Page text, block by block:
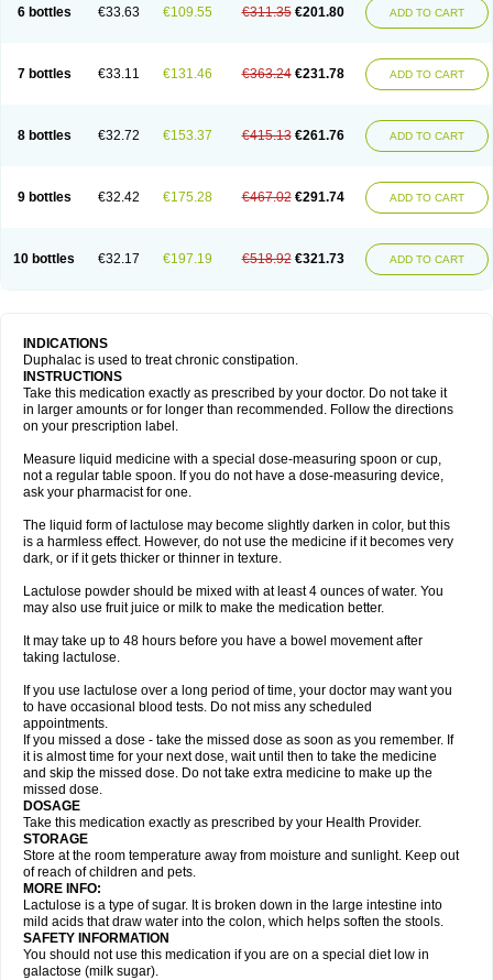
6 bottles €33.63 €109.55 €311.35 €201.80 ADD TO CART
7 bottles €33.11 €131.46 €363.24 €231.78 ADD TO CART
8 bottles €32.72 €153.37 €415.13 €261.76 ADD TO CART
9 bottles €32.42 €175.28 €467.02 €291.74 ADD TO CART
10 bottles €32.17 €197.19 €518.92 €321.73 ADD TO CART
INDICATIONS
Duphalac is used to treat chronic constipation.
INSTRUCTIONS
Take this medication exactly as prescribed by your doctor. Do not take it
in larger amounts or for longer than recommended. Follow the directions
on your prescription label.
Measure liquid medicine with a special dose-measuring spoon or cup,
not a regular table spoon. If you do not have a dose-measuring device,
ask your pharmacist for one.
The liquid form of lactulose may become slightly darken in color, but this
is a harmless effect. However, do not use the medicine if it becomes very
dark, or if it gets thicker or thinner in texture.
Lactulose powder should be mixed with at least 4 ounces of water. You
may also use fruit juice or milk to make the medication better.
It may take up to 48 hours before you have a bowel movement after
taking lactulose.
If you use lactulose over a long period of time, your doctor may want you
to have occasional blood tests. Do not miss any scheduled
appointments.
If you missed a dose - take the missed dose as soon as you remember. If
it is almost time for your next dose, wait until then to take the medicine
and skip the missed dose. Do not take extra medicine to make up the
missed dose.
DOSAGE
Take this medication exactly as prescribed by your Health Provider.
STORAGE
Store at the room temperature away from moisture and sunlight. Keep out
of reach of children and pets.
MORE INFO:
Lactulose is a type of sugar. It is broken down in the large intestine into
mild acids that draw water into the colon, which helps soften the stools.
SAFETY INFORMATION
You should not use this medication if you are on a special diet low in
galactose (milk sugar).